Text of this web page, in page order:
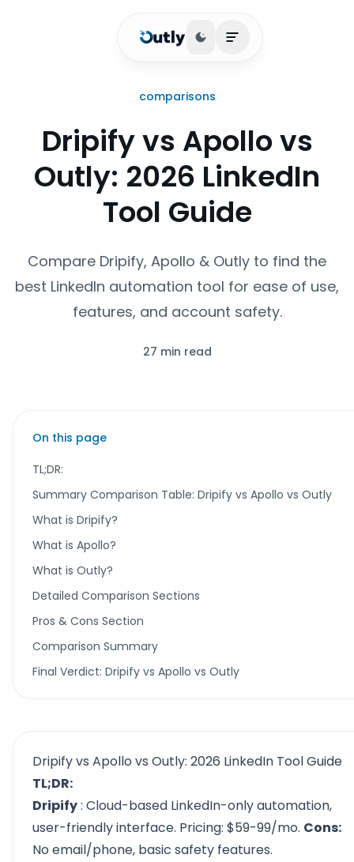
Toggle theme
Open main menu
comparisons
Dripify vs Apollo vs
Outly: 2026 LinkedIn
Tool Guide
Compare Dripify, Apollo & Outly to find the
best LinkedIn automation tool for ease of use,
features, and account safety.
27 min read
On this page
TL;DR:
Summary Comparison Table: Dripify vs Apollo vs Outly
What is Dripify?
What is Apollo?
What is Outly?
Detailed Comparison Sections
Pros & Cons Section
Comparison Summary
Final Verdict: Dripify vs Apollo vs Outly
Dripify vs Apollo vs Outly: 2026 LinkedIn Tool Guide
TL;DR:
Dripify: Cloud-based LinkedIn-only automation,
user-friendly interface. Pricing: $59-99/mo. Cons:
No email/phone, basic safety features.